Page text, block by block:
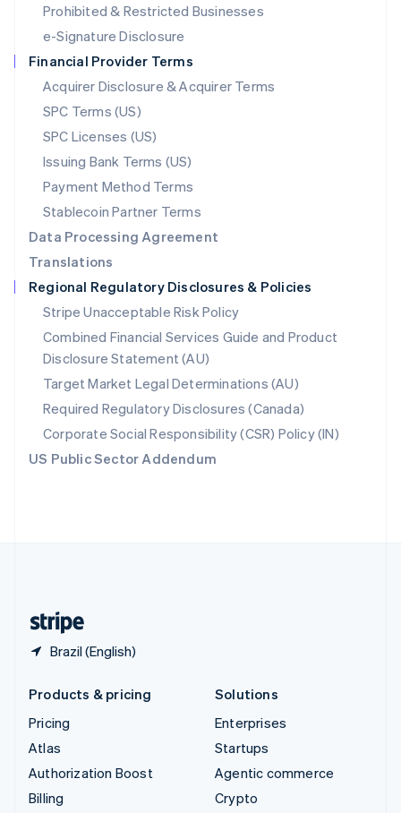
Prohibited & Restricted Businesses
e-Signature Disclosure
Financial Provider Terms
Acquirer Disclosure & Acquirer Terms
SPC Terms (US)
SPC Licenses (US)
Issuing Bank Terms (US)
Payment Method Terms
Stablecoin Partner Terms
Data Processing Agreement
Translations
Regional Regulatory Disclosures & Policies
Stripe Unacceptable Risk Policy
Combined Financial Services Guide and Product
Disclosure Statement (AU)
Target Market Legal Determinations (AU)
Required Regulatory Disclosures (Canada)
Corporate Social Responsibility (CSR) Policy (IN)
US Public Sector Addendum
Brazil (English)
Mexico
Netherlands
NederlandsEnglish
New Zealand
Norway
English
Poland
English
Portugal
Português English
English
Singapore
English 简体中文
Slovakia
English
Slovenia
English Italiano
Spain
EspañolEnglish
Sweden
SvenskaEnglish
Switzerland
DeutschFrançais ItalianoEnglish
Products & pricing
Pricing
Atlas
Authorization Boost
Billing
Solutions
Enterprises
Startups
Agentic commerce
Crypto